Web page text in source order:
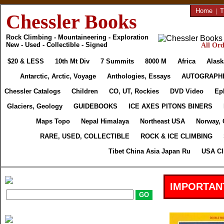
Chessler Books
Rock Climbing - Mountaineering - Exploration
New - Used - Collectible - Signed
Home |
All
$20 & LESS 10th Mt Div 7 Summits 8000 M Africa
Antarctic, Arctic, Voyage
Anthologies, Essays
Chessler Catalogs
Children CO, UT, Rockies DVD Video
Glaciers, Geology
GUIDEBOOKS ICE AXES PITONS BINERS
Maps Topo
Nepal Himalaya Northeast USA
Norway,
RARE, USED, COLLECTIBLE
ROCK & ICE CLIMBING
Tibet China Asia Japan Ru
USA